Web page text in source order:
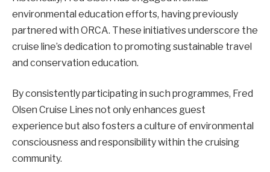
environmental education efforts, having previously
partnered with ORCA. These initiatives underscore the
cruise line’s dedication to promoting sustainable travel
and conservation education.
By consistently participating in such programmes, Fred
Olsen Cruise Lines not only enhances guest
experience but also fosters a culture of environmental
consciousness and responsibility within the cruising
community.